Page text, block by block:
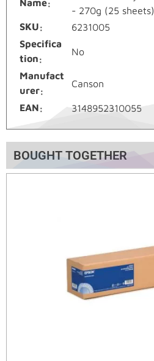
Name
- 270g (25 sheets)
SKU
6231005
Specifica
tion
No
Manufact
urer
Canson
EAN 3148952310055
BOUGHT TOGETHER